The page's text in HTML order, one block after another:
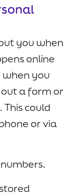
you when
online
you
a form or
could
or via